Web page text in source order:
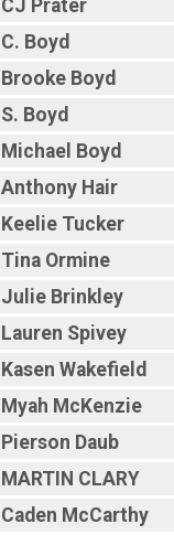
CJ Prater
C. Boyd
Brooke Boyd
S. Boyd
Michael Boyd
Anthony Hair
Keelie Tucker
Tina Ormine
Julie Brinkley
Lauren Spivey
Kasen Wakefield
Myah McKenzie
Pierson Daub
MARTIN CLARY
Caden McCarthy